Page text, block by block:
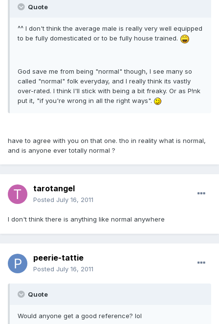
Quote
^^ I don't think the average male is really very well equipped
to be fully domesticated or to be fully house trained.
God save me from being "normal" though, I see many so
called "normal" folk everyday, and I really think its vastly
over-rated. I think I'll stick with being a bit freaky. Or as P!nk
put it, "if you're wrong in all the right ways".
have to agree with you on that one. tho in reality what is normal,
and is anyone ever totally normal ?
tarotangel
Posted July 16, 2011
I don't think there is anything like normal anywhere
peerie-tattie
Posted July 16, 2011
Quote
Would anyone get a good reference? lol